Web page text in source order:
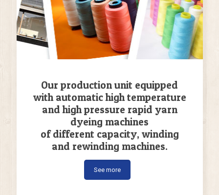
Our production unit equipped
with automatic high temperature
and high pressure rapid yarn
dyeing machines
of different capacity, winding
and rewinding machines.
See more